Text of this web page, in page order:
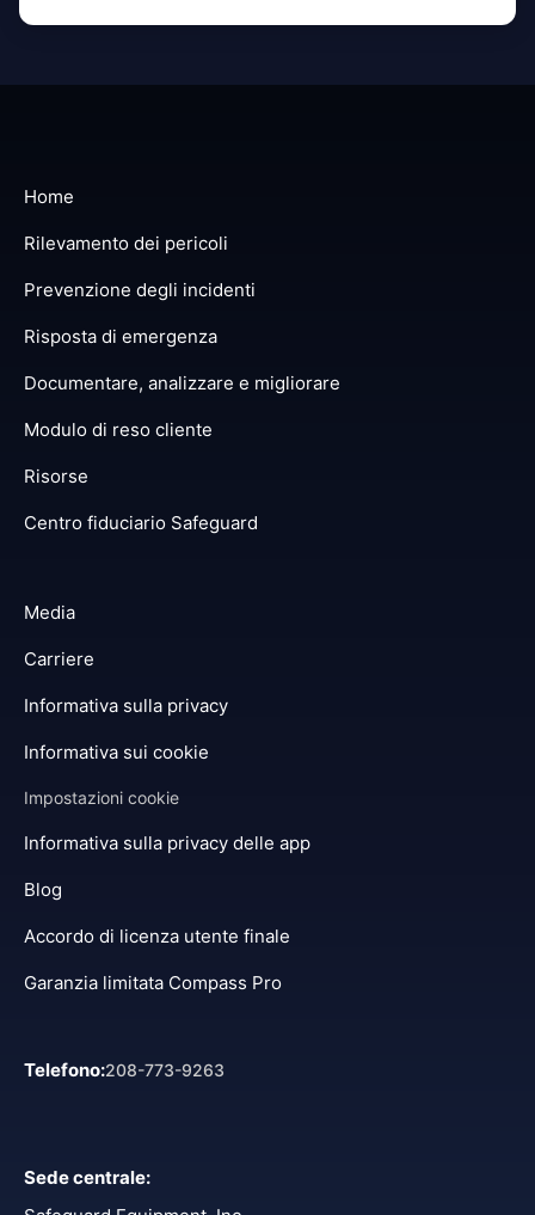
Home
Rilevamento dei pericoli
Prevenzione degli incidenti
Risposta di emergenza
Documentare, analizzare e migliorare
Modulo di reso cliente
Risorse
Centro fiduciario Safeguard
Media
Carriere
Informativa sulla privacy
Informativa sui cookie
Impostazioni cookie
Informativa sulla privacy delle app
Blog
Accordo di licenza utente finale
Garanzia limitata Compass Pro
Telefono:208-773-9263
Sede centrale: